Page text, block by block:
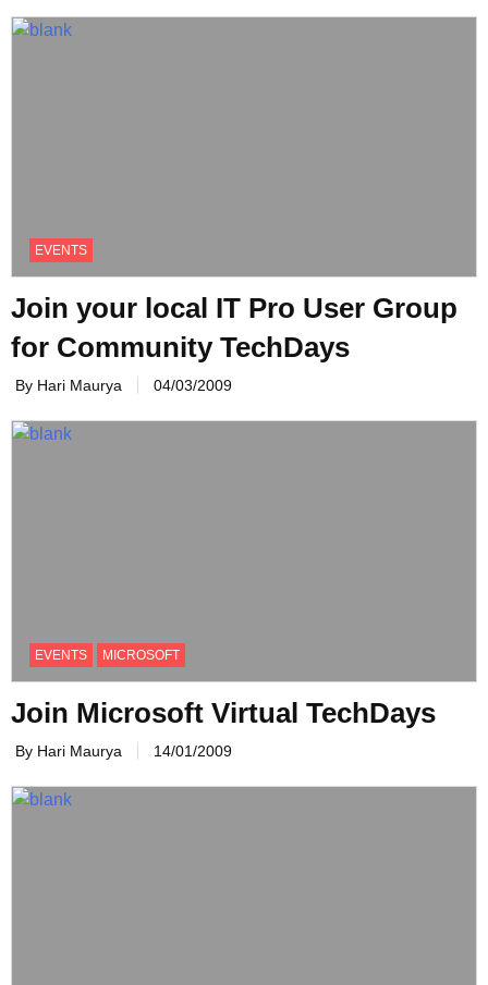
EVENTS
Join your local IT Pro User Group
for Community TechDays
By Hari Maurya 04/03/2009
EVENTS MICROSOFT
Join Microsoft Virtual TechDays
By Hari Maurya 14/01/2009